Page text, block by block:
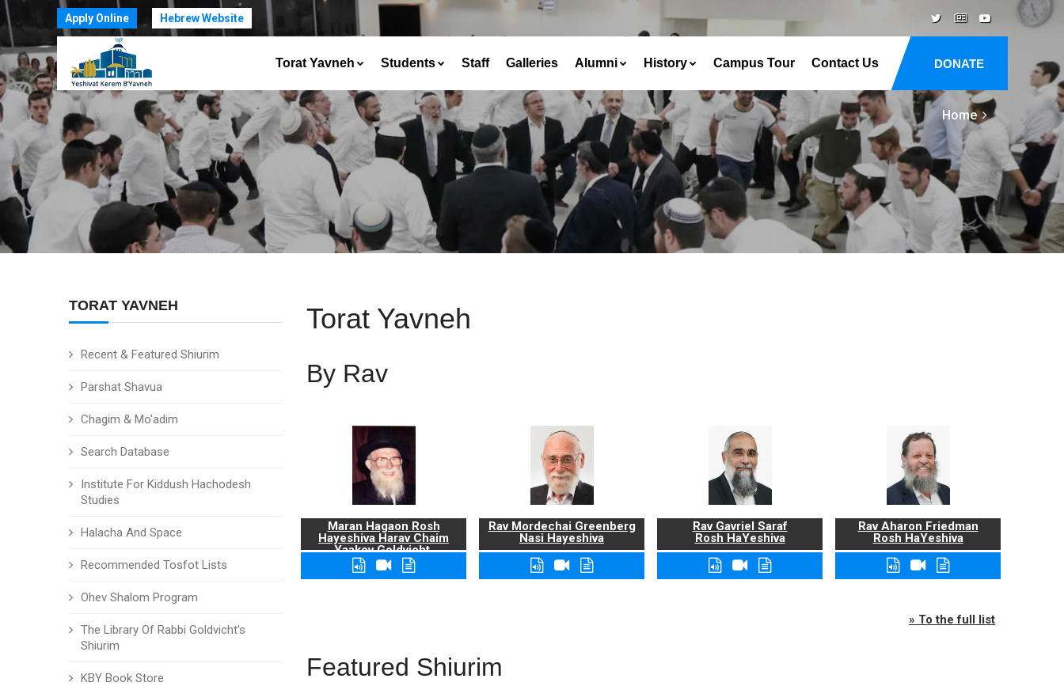
Apply Online Hebrew Website
DONATE
Torat Yavneh Students Staff Galleries Alumni History Campus Tour Contact Us
Home
TORAT YAVNEH
Recent & Featured Shiurim
Parshat Shavua
Chagim & Mo'adim
Search Database
Institute For Kiddush Hachodesh
Studies
Halacha And Space
Recommended Tosfot Lists
Ohev Shalom Program
The Library Of Rabbi Goldvicht's
Shiurim
KBY Book Store
Torat Yavneh
By Rav
Maran Hagaon Rosh
Hayeshiva Harav Chaim
Yaakov Goldvicht,
zt"l
Rav Mordechai Greenberg
Nasi Hayeshiva
Rav Gavriel Saraf
Rosh HaYeshiva
Rav Aharon Friedman
Rosh HaYeshiva
» To the full list
Featured Shiurim